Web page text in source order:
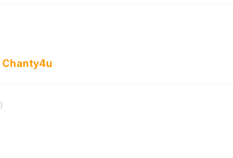
Chanty4u
)